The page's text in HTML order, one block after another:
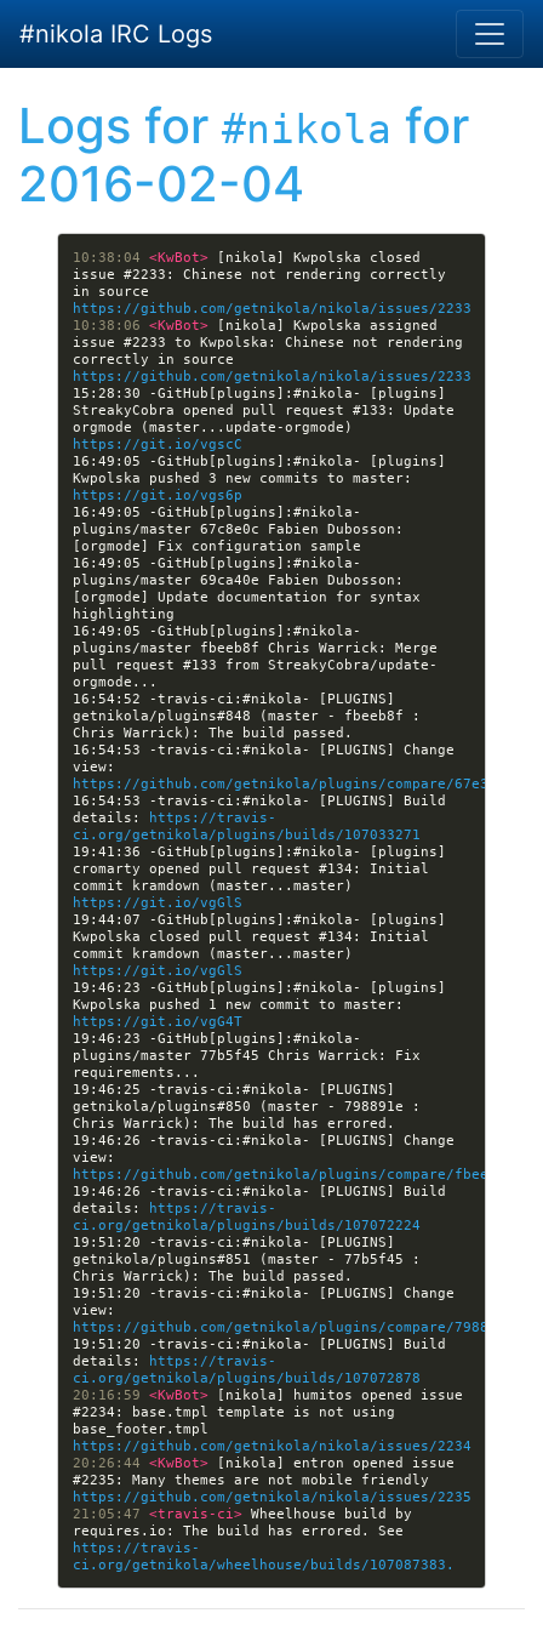
#nikola IRC Logs
Logs for #nikola for
2016-02-04
10:38:04 <KwBot>
[nikola] Kwpolska closed
issue #2233: Chinese not rendering correctly
https://github.com/getnikola/nikola/issues/2233
10:38:06 <KwBot>
[nikola] Kwpolska assigned
issue #2233 to Kwpolska: Chinese not rendering
https://github.com/getnikola/nikola/issues/2233
15:28:30 -GitHub[plugins]:#nikola- [plugins]
StreakyCobra opened pull request #133: Update
https://git.io/vgscC
16:49:05 -GitHub[plugins]:#nikola- [plugins]
https://git.io/vgs6p
16:49:05 -GitHub[plugins]:#nikola-
plugins/master 67c8e0c Fabien Dubosson:
16:49:05 -GitHub[plugins]:#nikola-
plugins/master 69ca40e Fabien Dubosson:
[orgmode] Update documentation for syntax
16:49:05 -GitHub[plugins]:#nikola-
plugins/master fbeeb8f Chris Warrick: Merge
pull request #133 from StreakyCobra/update-
16:54:52 -travis-ci:#nikola- [PLUGINS]
getnikola/plugins#848 (master - fbeeb8f :
16:54:53 -travis-ci:#nikola- [PLUGINS] Change
https://github.com/getnikola/plugins/compare/
16:54:53 -travis-ci:#nikola- [PLUGINS] Build
details:
https://travis-
ci.org/getnikola/plugins/builds/107033271
19:41:36 -GitHub[plugins]:#nikola- [plugins]
cromarty opened pull request #134: Initial
https://git.io/vgGlS
19:44:07 -GitHub[plugins]:#nikola- [plugins]
Kwpolska closed pull request #134: Initial
https://git.io/vgGlS
19:46:23 -GitHub[plugins]:#nikola- [plugins]
https://git.io/vgG4T
19:46:23 -GitHub[plugins]:#nikola-
plugins/master 77b5f45 Chris Warrick: Fix
19:46:25 -travis-ci:#nikola- [PLUGINS]
getnikola/plugins#850 (master - 798891e :
19:46:26 -travis-ci:#nikola- [PLUGINS] Change
https://github.com/getnikola/plugins/compare/
19:46:26 -travis-ci:#nikola- [PLUGINS] Build
details:
https://travis-
ci.org/getnikola/plugins/builds/107072224
19:51:20 -travis-ci:#nikola- [PLUGINS]
getnikola/plugins#851 (master - 77b5f45 :
19:51:20 -travis-ci:#nikola- [PLUGINS] Change
https://github.com/getnikola/plugins/compare/
19:51:20 -travis-ci:#nikola- [PLUGINS] Build
details:
https://travis-
ci.org/getnikola/plugins/builds/107072878
20:16:59 <KwBot>
[nikola] humitos opened issue
#2234: base.tmpl template is not using
https://github.com/getnikola/nikola/issues/2234
20:26:44 <KwBot>
[nikola] entron opened issue
https://github.com/getnikola/nikola/issues/2235
21:05:47 <travis-ci> Wheelhouse build by
https://travis-
ci.org/getnikola/wheelhouse/builds/107087383.